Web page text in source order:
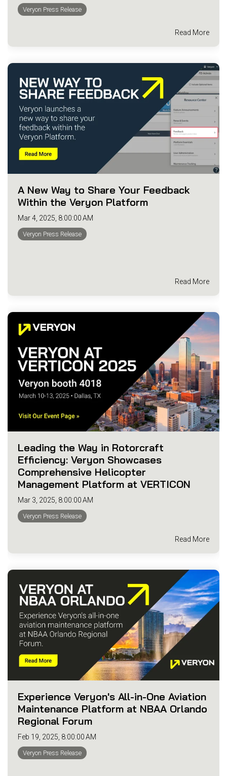
Veryon Press Release
Read More
A New Way to Share Your Feedback
Within the Veryon Platform
Mar 4, 2025, 8:00:00 AM
Veryon Press Release
Read More
Leading the Way in Rotorcraft
Efficiency: Veryon Showcases
Comprehensive Helicopter
Management Platform at VERTICON
Mar 3, 2025, 8:00:00 AM
Veryon Press Release
Read More
Experience Veryon's All-in-One Aviation
Maintenance Platform at NBAA Orlando
Regional Forum
Feb 19, 2025, 8:00:00 AM
Veryon Press Release